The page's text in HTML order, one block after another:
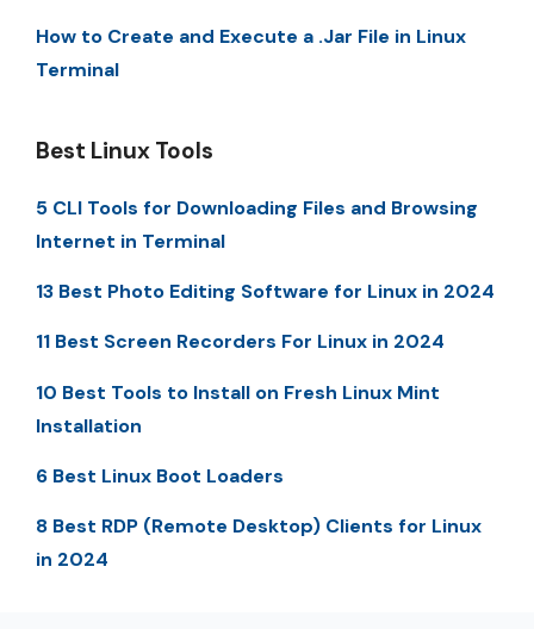
How to Create and Execute a .Jar File in Linux
Terminal
Best Linux Tools
5 CLI Tools for Downloading Files and Browsing
Internet in Terminal
13 Best Photo Editing Software for Linux in 2024
11 Best Screen Recorders For Linux in 2024
10 Best Tools to Install on Fresh Linux Mint
Installation
6 Best Linux Boot Loaders
8 Best RDP (Remote Desktop) Clients for Linux
in 2024